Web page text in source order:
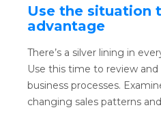
Use the situation
advantage
There’s a silver lining in
Use this time to review
business processes.
changing sales patterns